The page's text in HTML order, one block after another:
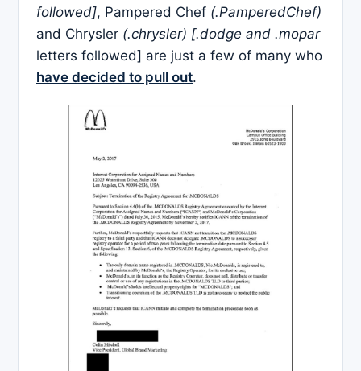
followed], Pampered Chef (.PamperedChef)
and Chrysler (.chrysler) [.dodge and .mopar
letters followed] are just a few of many who
have decided to pull out.